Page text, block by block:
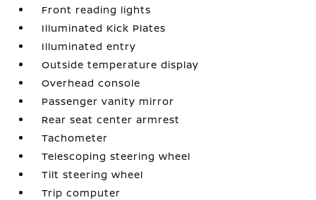
Front reading lights
Illuminated Kick Plates
Illuminated entry
Outside temperature display
Overhead console
Passenger vanity mirror
Rear seat center armrest
Tachometer
Telescoping steering wheel
Tilt steering wheel
Trip computer